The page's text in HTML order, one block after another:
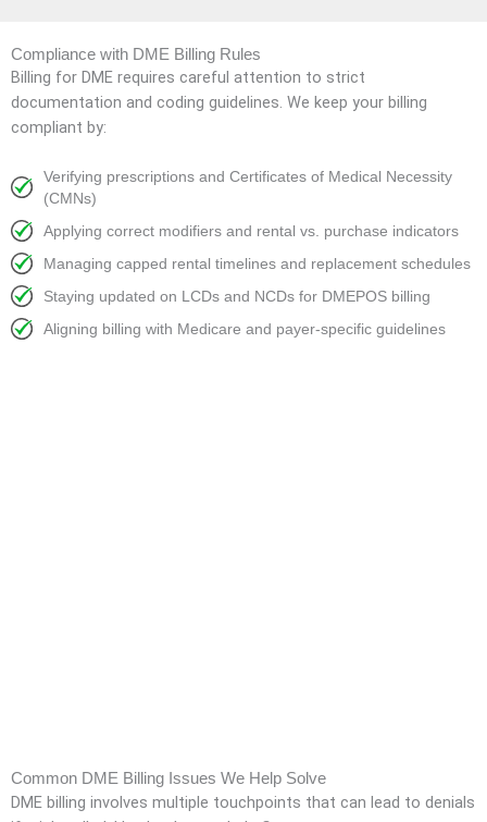
Compliance with DME Billing Rules
Billing for DME requires careful attention to strict
documentation and coding guidelines. We keep your billing
compliant by:
Verifying prescriptions and Certificates of Medical Necessity
(CMNs)
Applying correct modifiers and rental vs. purchase indicators
Managing capped rental timelines and replacement schedules
Staying updated on LCDs and NCDs for DMEPOS billing
Aligning billing with Medicare and payer-specific guidelines
Common DME Billing Issues We Help Solve
DME billing involves multiple touchpoints that can lead to denials